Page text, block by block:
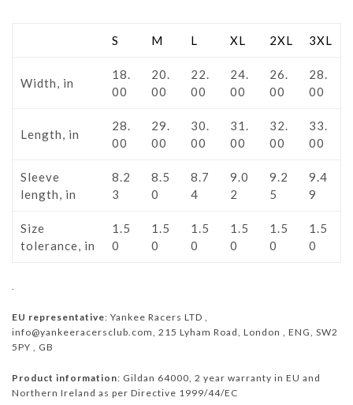
S M L XL 2XL 3XL
Width, in
18.
00
20.
00
22.
00
24.
00
26.
00
28.
00
Length, in
28.
00
29.
00
30.
00
31.
00
32.
00
33.
00
Sleeve
length, in
8.2
3
8.5
0
8.7
4
9.0
2
9.2
5
9.4
9
Size
tolerance, in
1.5
0
1.5
0
1.5
0
1.5
0
1.5
0
1.5
0
.
EU representative: Yankee Racers LTD ,
info@yankeeracersclub.com, 215 Lyham Road, London , ENG, SW2
5PY , GB
Product information: Gildan 64000, 2 year warranty in EU and
Northern Ireland as per Directive 1999/44/EC